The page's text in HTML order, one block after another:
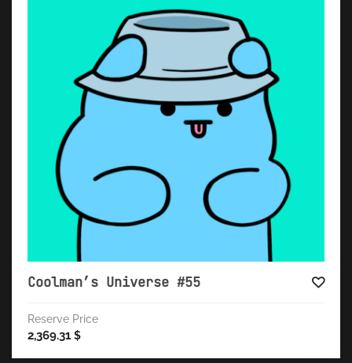
Coolman’s Universe #55
Reserve Price
2,369.31 $